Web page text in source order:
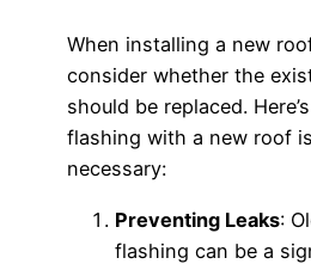
When installing a new
consider whether the
should be replaced.
flashing with a new roof
necessary:
Preventing Leaks:
flashing can be a